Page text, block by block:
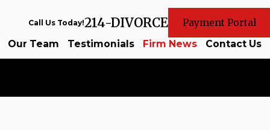
Call Us Today!214-DIVORCE
Payment Portal
Our Team Testimonials Firm News Contact Us